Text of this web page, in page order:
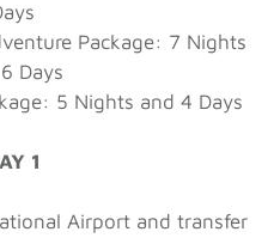
Package: 7 Nights
Days
5 Nights and 4 Days
1
Airport and transfer